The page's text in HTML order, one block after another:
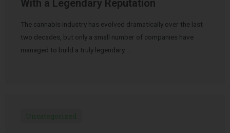
With a Legendary Reputation
The cannabis industry has evolved dramatically over the last
two decades, but only a small number of companies have
managed to build a truly legendary …
Uncategorized